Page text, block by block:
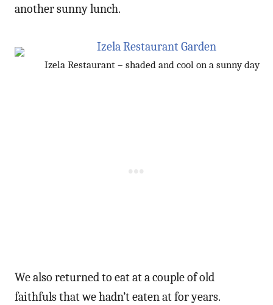
another sunny lunch.
Izela Restaurant – shaded and cool on a sunny day
We also returned to eat at a couple of old
faithfuls that we hadn’t eaten at for years.